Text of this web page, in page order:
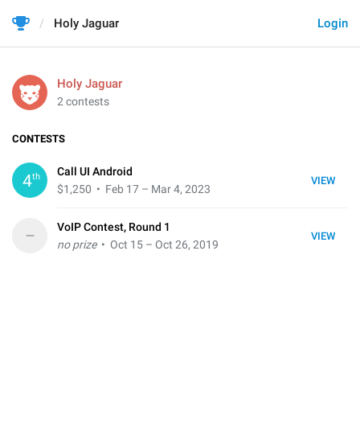
Login
Holy Jaguar
Holy Jaguar
2 contests
CONTESTS
VIEW
4th
Call UI Android
$1,250 • Feb 17 – Mar 4, 2023
VIEW
–
VoIP Contest, Round 1
no prize• Oct 15 – Oct 26, 2019